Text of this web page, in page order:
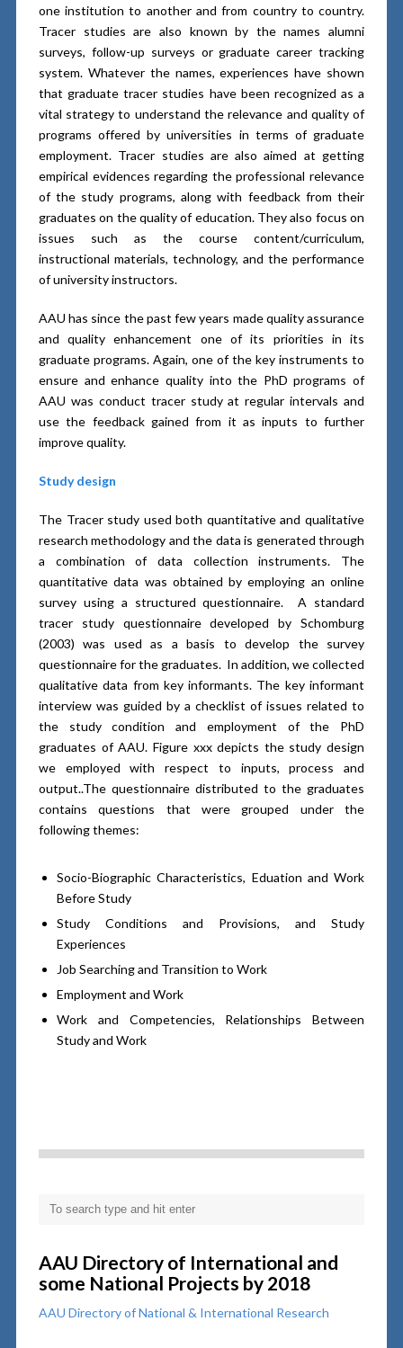
one institution to another and from country to country.
Tracer studies are also known by the names alumni
surveys, follow-up surveys or graduate career tracking
system. Whatever the names, experiences have shown
that graduate tracer studies have been recognized as a
vital strategy to understand the relevance and quality of
programs offered by universities in terms of graduate
employment. Tracer studies are also aimed at getting
empirical evidences regarding the professional relevance
of the study programs, along with feedback from their
graduates on the quality of education. They also focus on
issues such as the course content/curriculum,
instructional materials, technology, and the performance
of university instructors.
AAU has since the past few years made quality assurance
and quality enhancement one of its priorities in its
graduate programs. Again, one of the key instruments to
ensure and enhance quality into the PhD programs of
AAU was conduct tracer study at regular intervals and
use the feedback gained from it as inputs to further
improve quality.
Study design
The Tracer study used both quantitative and qualitative
research methodology and the data is generated through
a combination of data collection instruments. The
quantitative data was obtained by employing an online
survey using a structured questionnaire. A standard
tracer study questionnaire developed by Schomburg
(2003) was used as a basis to develop the survey
questionnaire for the graduates. In addition, we collected
qualitative data from key informants. The key informant
interview was guided by a checklist of issues related to
the study condition and employment of the PhD
graduates of AAU. Figure xxx depicts the study design
we employed with respect to inputs, process and
output..The questionnaire distributed to the graduates
contains questions that were grouped under the
following themes:
Socio-Biographic Characteristics, Eduation and Work
Before Study
Study Conditions and Provisions, and Study
Experiences
Job Searching and Transition to Work
Employment and Work
Work and Competencies, Relationships Between
Study and Work
AAU Directory of International and
some National Projects by 2018
AAU Directory of National & International Research